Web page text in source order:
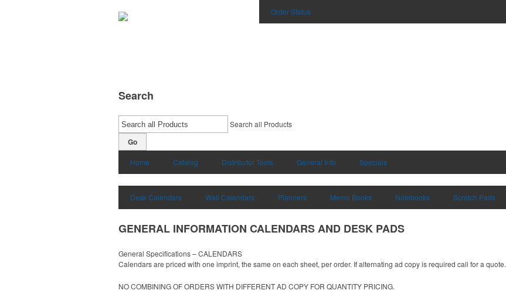
Order Status
Search
Search all Products
Go
Home Catalog Distributor Tools General Info Specials
Desk Calendars Wall Calendars Planners Memo Books Notebooks Scratch Pads
GENERAL INFORMATION CALENDARS AND DESK PADS
General Specifications – CALENDARS
Calendars are priced with one imprint, the same on each sheet, per order. If alternating ad copy is required call for a quote.
NO COMBINING OF ORDERS WITH DIFFERENT AD COPY FOR QUANTITY PRICING.